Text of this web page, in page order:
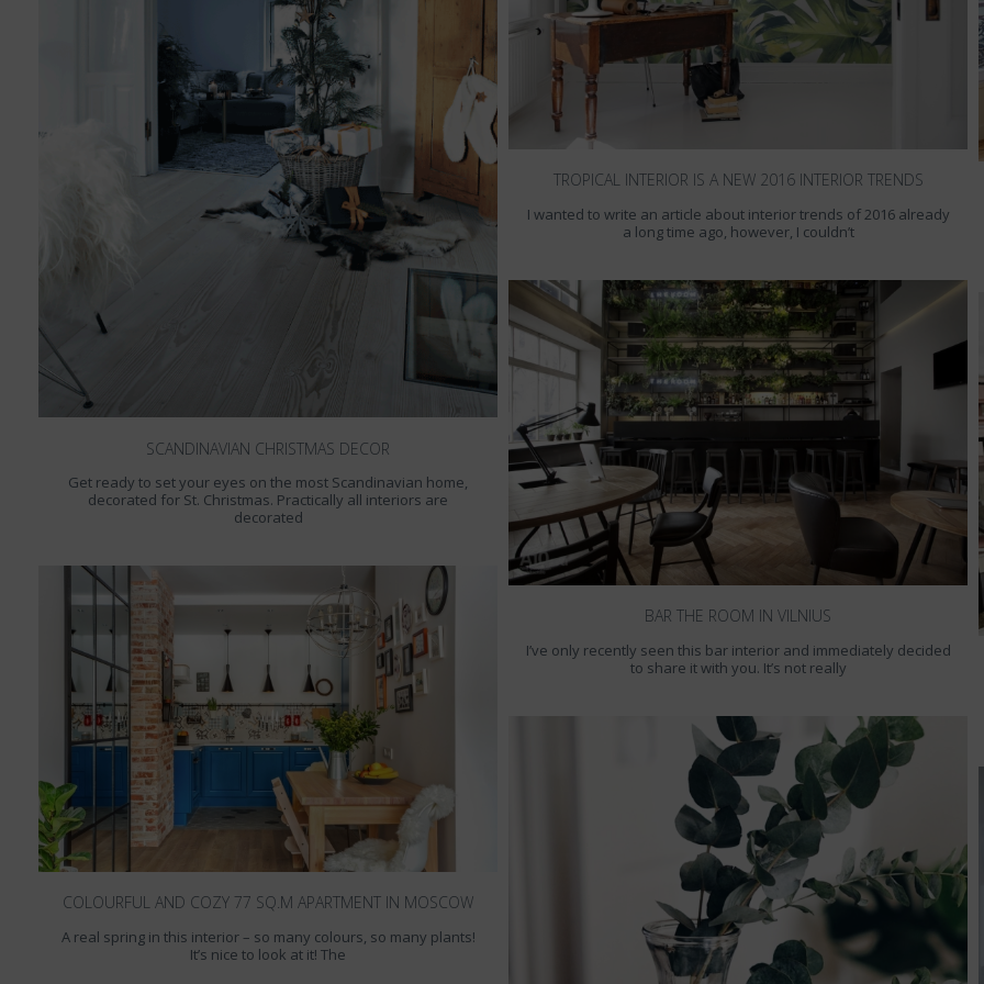
SCANDINAVIAN CHRISTMAS DECOR
Get ready to set your eyes on the most Scandinavian home,
decorated for St. Christmas. Practically all interiors are
decorated
COLOURFUL AND COZY 77 SQ.M APARTMENT IN MOSCOW
A real spring in this interior – so many colours, so many plants!
It’s nice to look at it! The
TROPICAL INTERIOR IS A NEW 2016 INTERIOR TRENDS
I wanted to write an article about interior trends of 2016 already
a long time ago, however, I couldn’t
BAR THE ROOM IN VILNIUS
I’ve only recently seen this bar interior and immediately decided
to share it with you. It’s not really